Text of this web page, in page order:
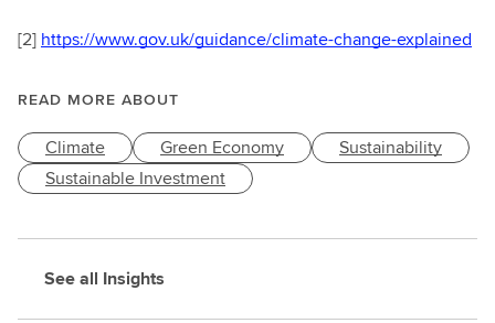
h
e
p
o
r
[2] https://www.gov.uk/guidance/climate-change-explained
READ MORE ABOUT
Climate Green Economy
Sustainability
Sustainable Investment
See all Insights